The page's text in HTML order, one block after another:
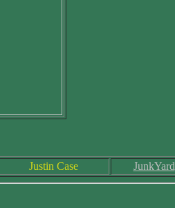
Justin Case JunkYard